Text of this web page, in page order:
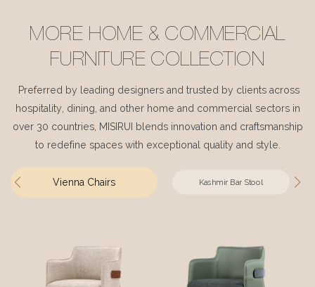
MORE HOME & COMMERCIAL
FURNITURE COLLECTION
Preferred by leading designers and trusted by clients across
hospitality, dining, and other home and commercial sectors in
over 30 countries, MISIRUI blends innovation and craftsmanship
to redefine spaces with exceptional quality and style.
Vienna Chairs Kashmir Bar Stool